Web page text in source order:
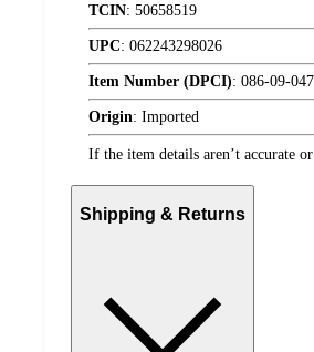
TCIN: 50658519
UPC: 062243298026
Item Number (DPCI): 086-09-
Origin: Imported
If the item details aren’t accurate
Shipping & Returns